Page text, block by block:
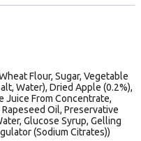
Flour, Sugar, Vegetable
Water), Dried Apple (0.2%),
Juice From Concentrate,
Oil, Preservative
Glucose Syrup, Gelling
(Sodium Citrates))